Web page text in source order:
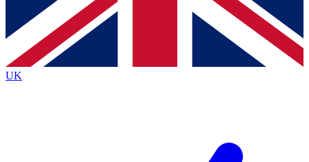
Contact me with news and offers from other Future brands
By submitting your information you agree to the Terms & Conditions
Privacy Policy
and are aged 16 or over.
UK